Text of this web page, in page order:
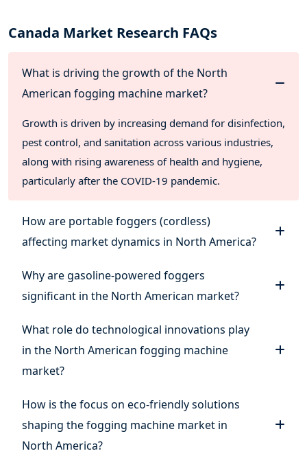
Canada Market Research FAQs
What is driving the growth of the North
American fogging machine market?
Growth is driven by increasing demand for disinfection,
pest control, and sanitation across various industries,
along with rising awareness of health and hygiene,
particularly after the COVID-19 pandemic.
How are portable foggers (cordless)
affecting market dynamics in North America?
Why are gasoline-powered foggers
significant in the North American market?
What role do technological innovations play
in the North American fogging machine
market?
How is the focus on eco-friendly solutions
shaping the fogging machine market in
North America?